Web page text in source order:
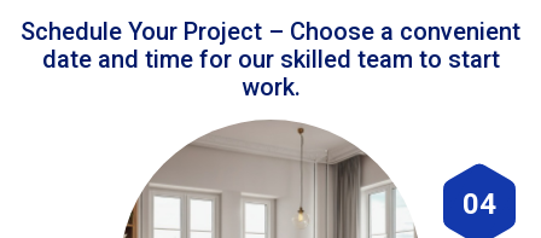
Schedule Your Project – Choose a convenient
date and time for our skilled team to start
work.
04